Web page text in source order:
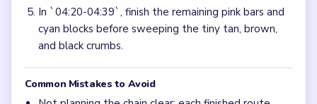
In `04:20-04:39`, finish the remaining pink bars and
cyan blocks before sweeping the tiny tan, brown,
and black crumbs.
Common Mistakes to Avoid